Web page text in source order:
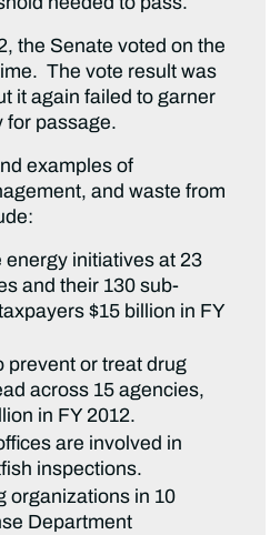
the Senate voted on the
The vote result was
it again failed to garner
for passage.
examples of
and waste from
energy initiatives at 23
and their 130 sub-
$15 billion in FY
prevent or treat drug
across 15 agencies,
in FY 2012.
are involved in
inspections.
organizations in 10
Department